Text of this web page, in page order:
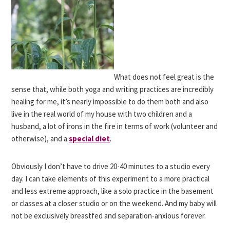
What does not feel great is the
sense that, while both yoga and writing practices are incredibly
healing for me, it’s nearly impossible to do them both and also
live in the real world of my house with two children and a
husband, a lot of irons in the fire in terms of work (volunteer and
otherwise), and aspecial diet.
Obviously I don’t have to drive 20-40 minutes to a studio every
day. I can take elements of this experiment to a more practical
and less extreme approach, like a solo practice in the basement
or classes at a closer studio or on the weekend. And my baby will
not be exclusively breastfed and separation-anxious forever.